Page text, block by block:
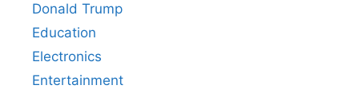
Donald Trump
Education
Electronics
Entertainment